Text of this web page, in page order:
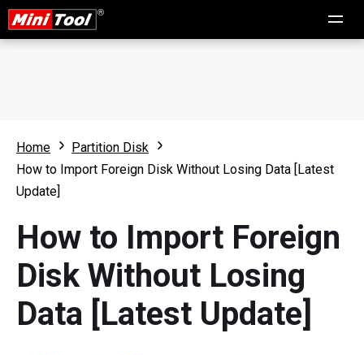
Home
Partition Disk
How to Import Foreign Disk Without Losing Data [Latest
Update]
How to Import Foreign
Disk Without Losing
Data [Latest Update]